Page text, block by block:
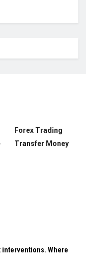
Forex Trading
Transfer Money
interventions. Where